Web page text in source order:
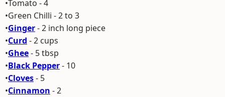
•Tomato - 4
•Green Chilli - 2 to 3
•Ginger- 2 inch long piece
•Curd - 2 cups
•Ghee- 5 tbsp
•Black Pepper- 10
•Cloves- 5
•Cinnamon - 2